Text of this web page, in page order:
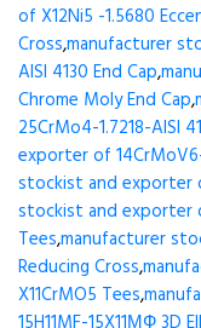
of X12Ni5 -1.5680
Cross,manufacturer
AISI 4130 End Cap,
Chrome Moly End Cap,
25CrMo4-1.7218-AISI
exporter of
stockist and exporter
stockist and exporter
Tees,manufacturer
Reducing Cross,
X11CrMO5 Tees,